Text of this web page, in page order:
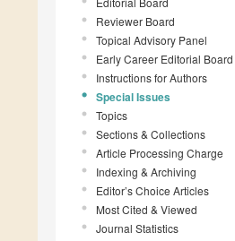
Reviewer Board
Topical Advisory Panel
Early Career Editorial Board
Instructions for Authors
Special Issues
Topics
Sections & Collections
Article Processing Charge
Indexing & Archiving
Editor’s Choice Articles
Most Cited & Viewed
Journal Statistics